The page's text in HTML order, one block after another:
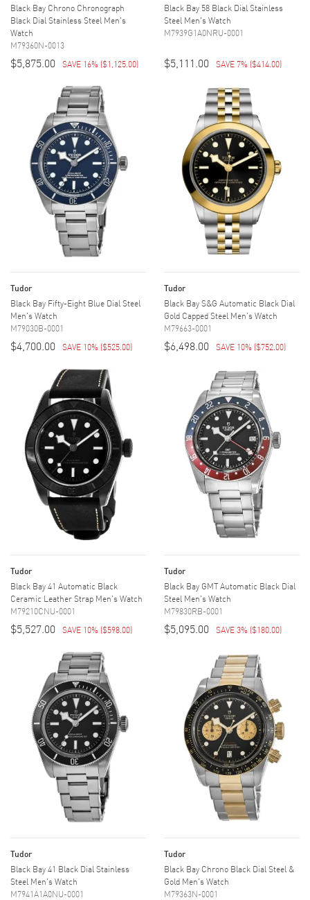
Black Bay Chrono Chronograph
Black Dial Stainless Steel Men's
Watch
M79360N-0013
$5,875.00 SAVE 16% ($1,125.00)
Black Bay 58 Black Dial Stainless
Steel Men's Watch
M7939G1A0NRU-0001
$5,111.00 SAVE 7% ($414.00)
Tudor
Black Bay Fifty-Eight Blue Dial Steel
Men's Watch
M79030B-0001
$4,700.00 SAVE 10% ($525.00)
Tudor
Black Bay S&G Automatic Black Dial
Gold Capped Steel Men's Watch
M79663-0001
$6,498.00 SAVE 10% ($752.00)
Tudor
Black Bay 41 Automatic Black
Ceramic Leather Strap Men's Watch
M79210CNU-0001
$5,527.00 SAVE 10% ($598.00)
Tudor
Black Bay GMT Automatic Black Dial
Steel Men's Watch
M79830RB-0001
$5,095.00 SAVE 3% ($180.00)
Tudor
Black Bay 41 Black Dial Stainless
Steel Men's Watch
M7941A1A0NU-0001
Tudor
Black Bay Chrono Black Dial Steel &
Gold Men's Watch
M79363N-0001